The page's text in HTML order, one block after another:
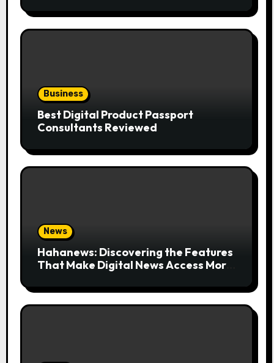
Business
Best Digital Product Passport
Consultants Reviewed
News
Hahanews: Discovering the Features
That Make Digital News Access More